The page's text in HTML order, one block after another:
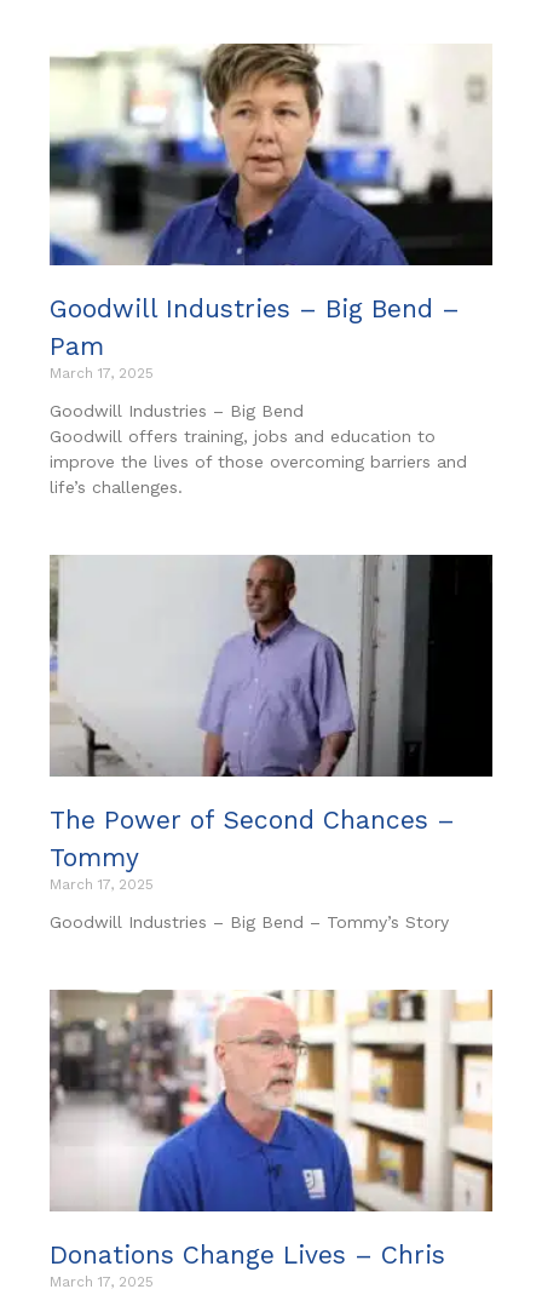
Goodwill Industries – Big Bend –
Pam
March 17, 2025
Goodwill Industries – Big Bend
Goodwill offers training, jobs and education to
improve the lives of those overcoming barriers and
life’s challenges.
The Power of Second Chances –
Tommy
March 17, 2025
Goodwill Industries – Big Bend – Tommy’s Story
Donations Change Lives – Chris
March 17, 2025